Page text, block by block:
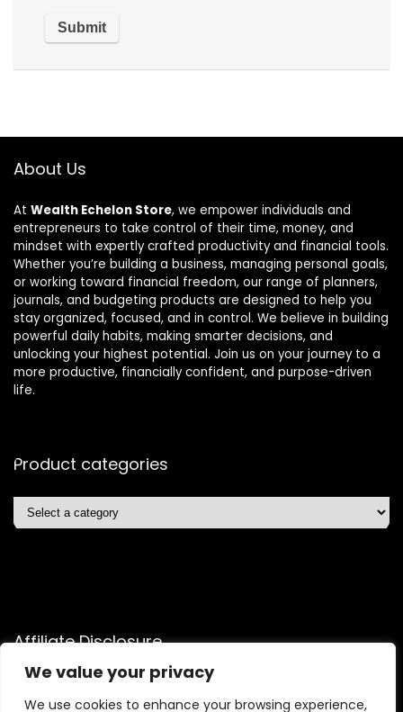
We value your privacy
We use cookies to enhance your browsing experience,
About Us
At Wealth Echelon Store, we empower individuals and
entrepreneurs to take control of their time, money, and
mindset with expertly crafted productivity and financial tools.
Whether you’re building a business, managing personal goals,
or working toward financial freedom, our range of planners,
journals, and budgeting products are designed to help you
stay organized, focused, and in control. We believe in building
powerful daily habits, making smarter decisions, and
unlocking your highest potential. Join us on your journey to a
more productive, financially confident, and purpose-driven
life.
Product categories
Affiliate Disclosure
Disclosure: We are a participant in the Amazon Services LLC
Associates Program, an affiliate advertising program